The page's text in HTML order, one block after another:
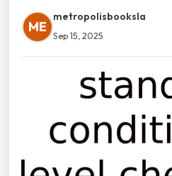
ME
metropolisbooksla
Sep 15, 2025